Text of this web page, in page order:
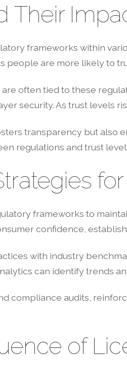
Their
frameworks within
people are more likely to
often tied to these
security. As trust levels
transparency but also
regulations and trust
frameworks to
confidence,
with industry
can identify trends
compliance audits,
of